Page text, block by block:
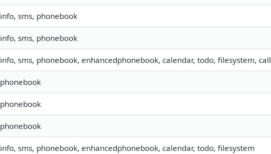
info, sms, phonebook
info, sms, phonebook
info, sms, phonebook, enhancedphonebook, calendar, todo, filesystem, call
phonebook
phonebook
phonebook
info, sms, phonebook, enhancedphonebook, calendar, todo, filesystem